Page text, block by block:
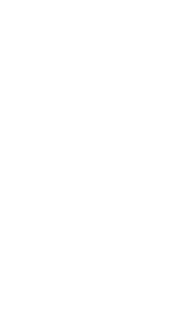
wpcf7-
e/faqsultimate-